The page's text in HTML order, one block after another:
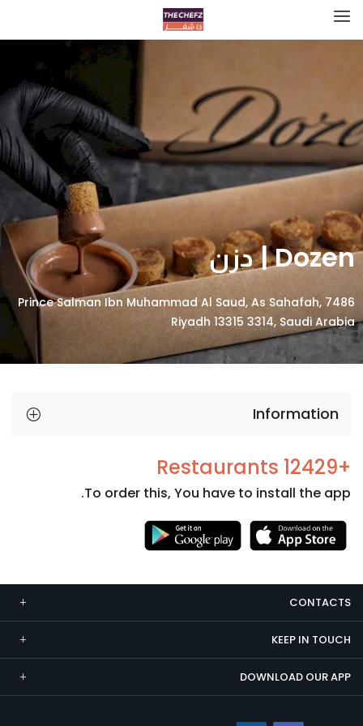
Dozen | دزن
7486 Prince Salman Ibn Muhammad Al Saud, As Sahafah,
Riyadh 13315 3314, Saudi Arabia
Information
+12429 Restaurants
To order this, You have to install the app.
CONTACTS
KEEP IN TOUCH
DOWNLOAD OUR APP
Necessary
cookies
are not
optional.
They are
needed
for the